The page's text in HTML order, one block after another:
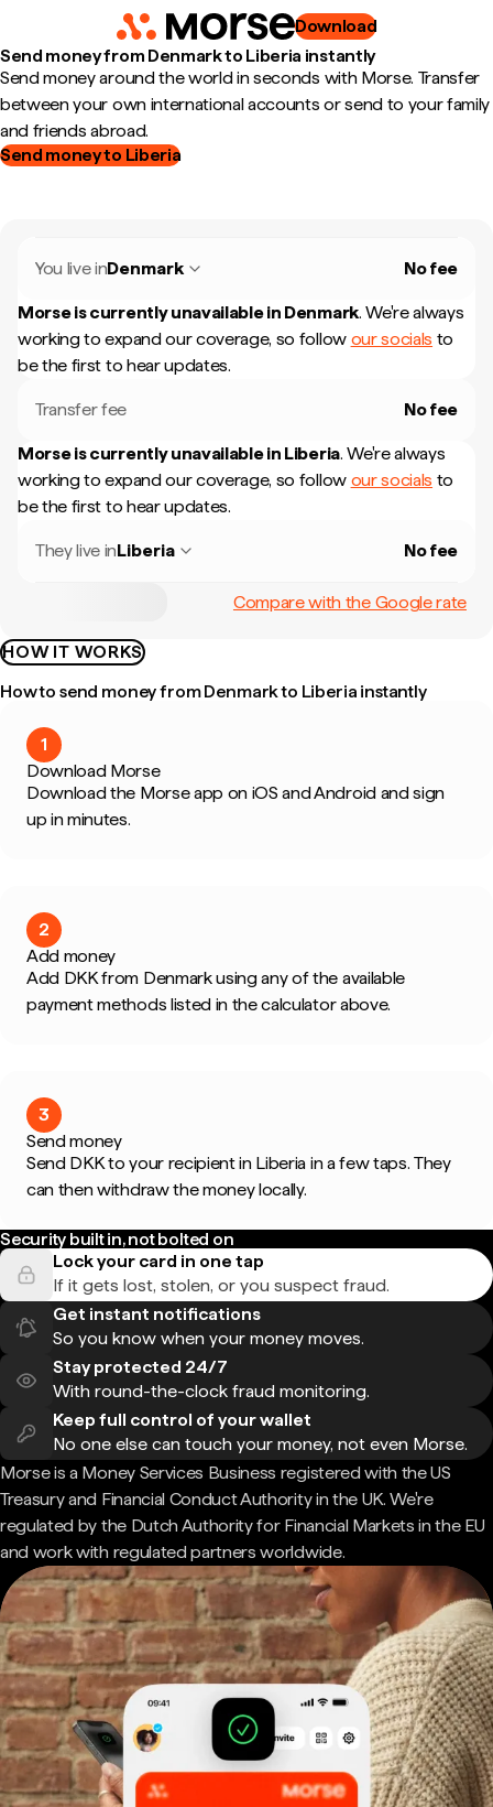
Download
Send money from Denmark to Liberia instantly
Send money around the world in seconds with Morse. Transfer
between your own international accounts or send to your family
and friends abroad.
Send money to Liberia
You live inDenmark No fee
Morse is currently unavailable in Denmark. We're always
working to expand our coverage, so follow our socials to
be the first to hear updates.
Transfer fee No fee
Morse is currently unavailable in Liberia. We're always
working to expand our coverage, so follow our socials to
be the first to hear updates.
They live inLiberia No fee
Compare with the Google rate
HOW IT WORKS
How to send money from Denmark to Liberia instantly
1
Download Morse
Download the Morse app on iOS and Android and sign
up in minutes.
2
Add money
Add DKK from Denmark using any of the available
payment methods listed in the calculator above.
3
Send money
Send DKK to your recipient in Liberia in a few taps. They
can then withdraw the money locally.
Security built in, not bolted on
Lock your card in one tap
If it gets lost, stolen, or you suspect fraud.
Get instant notifications
So you know when your money moves.
Stay protected 24/7
With round-the-clock fraud monitoring.
Keep full control of your wallet
No one else can touch your money, not even Morse.
Morse is a Money Services Business registered with the US
Treasury and Financial Conduct Authority in the UK. We're
regulated by the Dutch Authority for Financial Markets in the EU
and work with regulated partners worldwide.